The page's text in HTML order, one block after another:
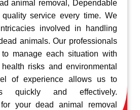
animal removal, Dependable
service every time. We
involved in handling
animals. Our professionals
manage each situation with
risks and environmental
of experience allows us to
quickly and effectively.
your dead animal removal